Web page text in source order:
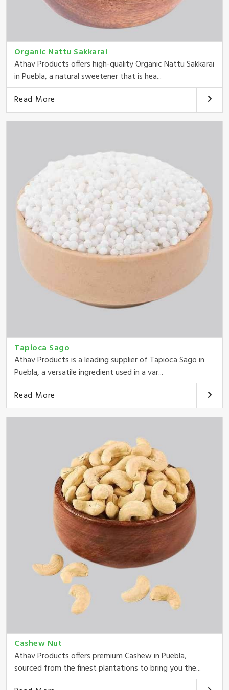
Organic Nattu Sakkarai
Athav Products offers high-quality Organic Nattu Sakkarai
in Puebla, a natural sweetener that is hea...
Read More
Tapioca Sago
Athav Products is a leading supplier of Tapioca Sago in
Puebla, a versatile ingredient used in a var...
Read More
Cashew Nut
Athav Products offers premium Cashew in Puebla,
sourced from the finest plantations to bring you the...